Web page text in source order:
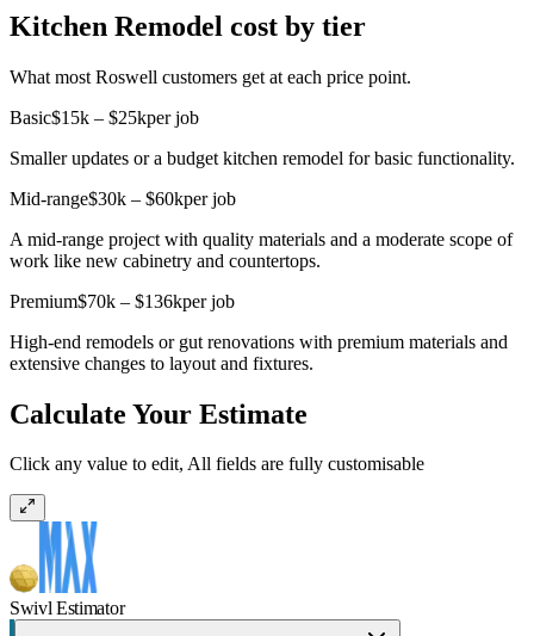
Kitchen Remodel cost by tier
What most Roswell customers get at each price point.
Basic$15k – $25kper job
Smaller updates or a budget kitchen remodel for basic functionality.
Mid-range$30k – $60kper job
A mid-range project with quality materials and a moderate scope of
work like new cabinetry and countertops.
Premium$70k – $136kper job
High-end remodels or gut renovations with premium materials and
extensive changes to layout and fixtures.
Calculate Your Estimate
Click any value to edit, All fields are fully customisable
Swivl Estimator